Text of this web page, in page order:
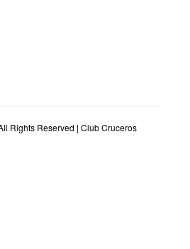
Rights Reserved | Club Cruceros